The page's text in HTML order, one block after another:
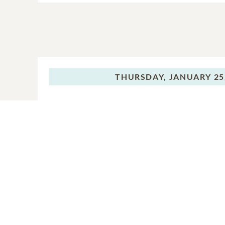
THURSDAY, JANUARY